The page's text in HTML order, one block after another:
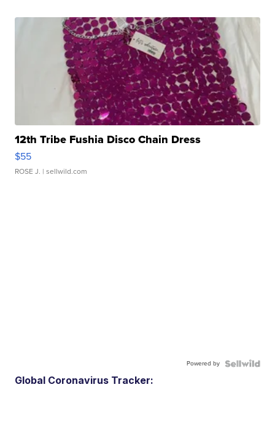
12th Tribe Fushia Disco Chain Dress
$55
ROSE J. | sellwild.com
Powered by
Global Coronavirus Tracker: